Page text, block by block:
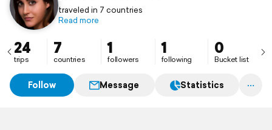
traveled in 7 countries
Read more
24
trips
7
countries
1
followers
1
following
0
Bucket list
Follow Message Statistics